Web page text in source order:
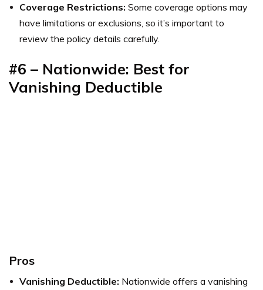
Coverage Restrictions: Some coverage options may
have limitations or exclusions, so it’s important to
review the policy details carefully.
#6 – Nationwide: Best for
Vanishing Deductible
Pros
Vanishing Deductible: Nationwide offers a vanishing